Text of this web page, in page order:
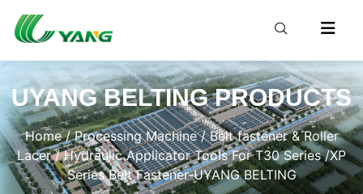
UYANG BELTING PRODUCTS
Home/Processing Machine/Belt fastener & Roller
Lacer/ Hydraulic Applicator Tools For T30 Series /XP
Series Belt Fastener-UYANG BELTING